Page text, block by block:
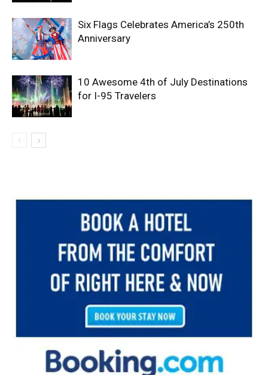
Six Flags Celebrates America’s 250th
Anniversary
10 Awesome 4th of July Destinations
for I-95 Travelers